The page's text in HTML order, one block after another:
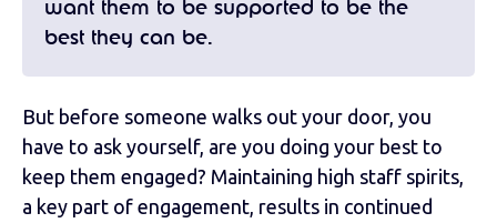
want them to be supported to be the
best they can be.
But before someone walks out your door, you
have to ask yourself, are you doing your best to
keep them engaged? Maintaining high staff spirits,
a key part of engagement, results in continued